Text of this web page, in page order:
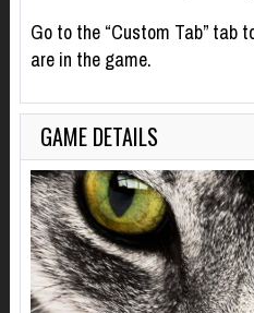
Go to the “Custom Tab” tab
are in the game.
GAME DETAILS